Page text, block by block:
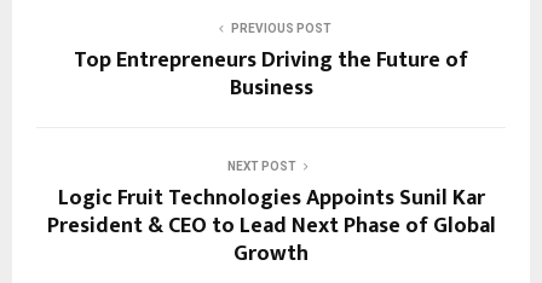
PREVIOUS POST
Top Entrepreneurs Driving the Future of
Business
NEXT POST
Logic Fruit Technologies Appoints Sunil Kar
President & CEO to Lead Next Phase of Global
Growth